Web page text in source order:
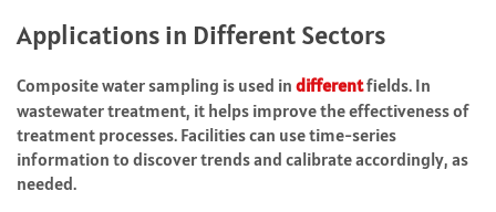
Applications in Different Sectors
Composite water sampling is used in differentfields. In
wastewater treatment, it helps improve the effectiveness of
treatment processes. Facilities can use time-series
information to discover trends and calibrate accordingly, as
needed.